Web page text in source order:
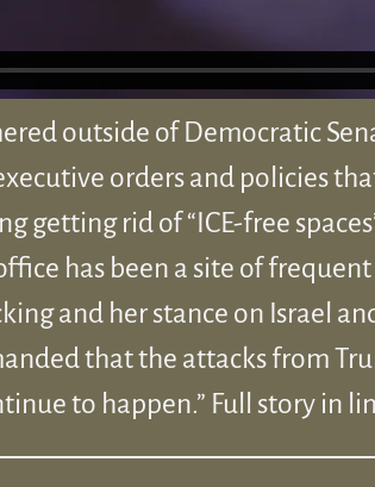
outside of Democratic
orders and policies
getting rid of “ICE-free
has been a site of
and her stance on Israel
that the attacks from
to happen.” Full story in